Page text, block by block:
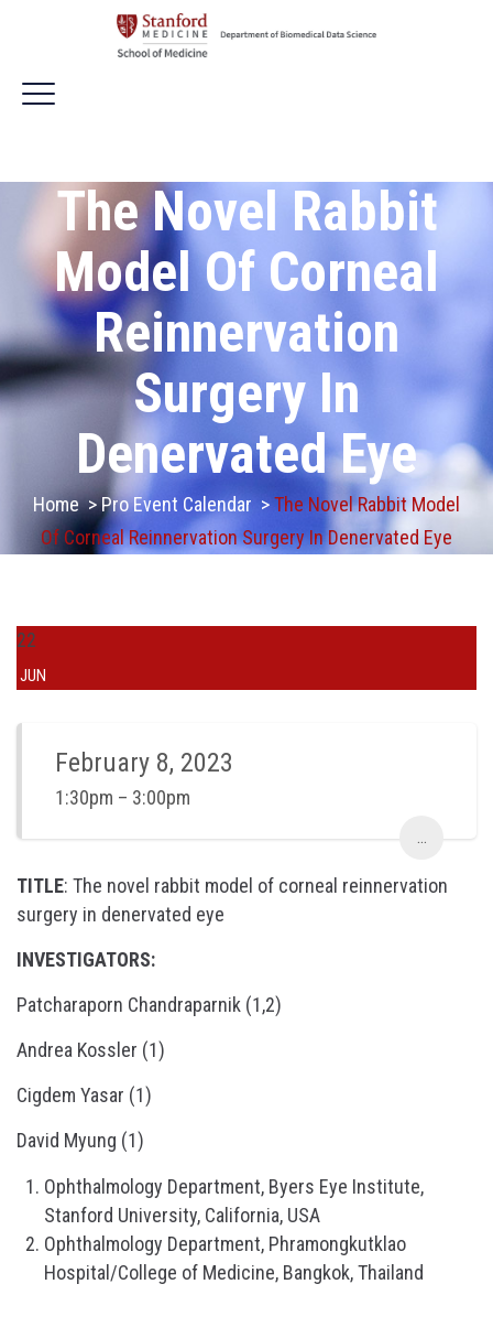
The Novel Rabbit
Model Of Corneal
Reinnervation
Surgery In
Denervated Eye
Home>Pro Event Calendar >The Novel Rabbit Model
Of Corneal Reinnervation Surgery In Denervated Eye
22
JUN
February 8, 2023
1:30pm – 3:00pm
...
TITLE: The novel rabbit model of corneal reinnervation
surgery in denervated eye
INVESTIGATORS:
Patcharaporn Chandraparnik (1,2)
Andrea Kossler (1)
Cigdem Yasar (1)
David Myung (1)
Ophthalmology Department, Byers Eye Institute,
Stanford University, California, USA
Ophthalmology Department, Phramongkutklao
Hospital/College of Medicine, Bangkok, Thailand